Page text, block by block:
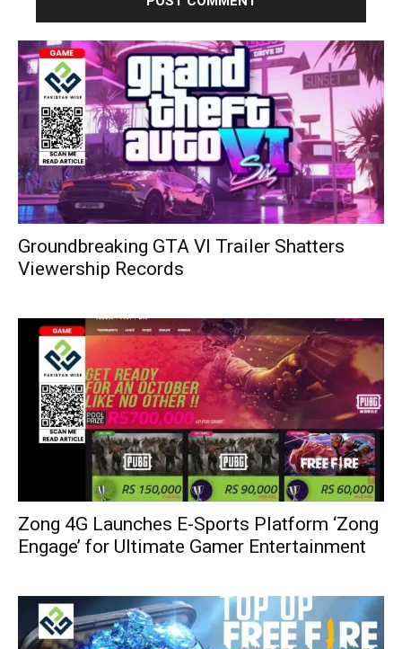
Groundbreaking GTA VI Trailer Shatters
Viewership Records
Zong 4G Launches E-Sports Platform ‘Zong
Engage’ for Ultimate Gamer Entertainment